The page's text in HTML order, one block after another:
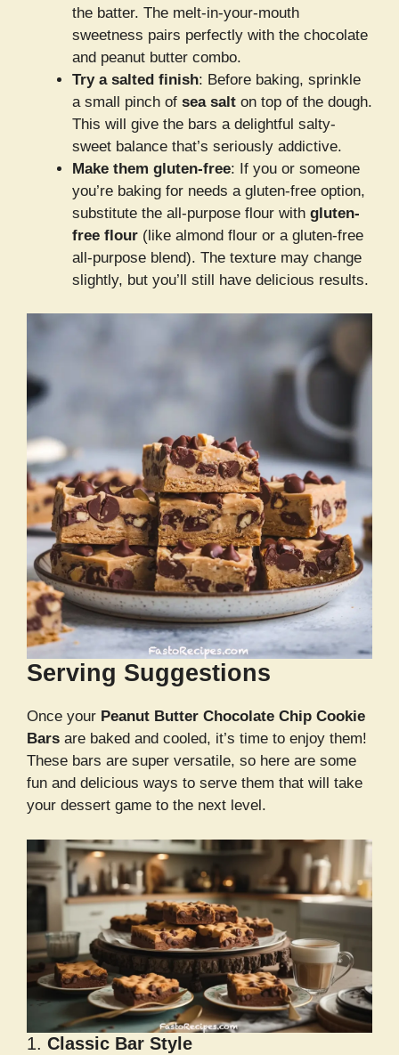
the batter. The melt-in-your-mouth
sweetness pairs perfectly with the chocolate
and peanut butter combo.
Try a salted finish: Before baking, sprinkle
a small pinch of sea salt on top of the dough.
This will give the bars a delightful salty-
sweet balance that’s seriously addictive.
Make them gluten-free: If you or someone
you’re baking for needs a gluten-free option,
substitute the all-purpose flour with gluten-
free flour (like almond flour or a gluten-free
all-purpose blend). The texture may change
slightly, but you’ll still have delicious results.
Serving Suggestions
Once your Peanut Butter Chocolate Chip Cookie
Bars are baked and cooled, it’s time to enjoy them!
These bars are super versatile, so here are some
fun and delicious ways to serve them that will take
your dessert game to the next level.
1. Classic Bar Style